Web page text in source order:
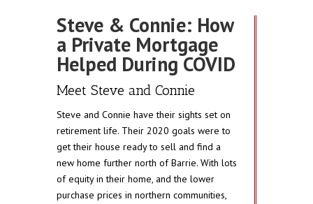
Steve & Connie: How
a Private Mortgage
Helped During COVID
Meet Steve and Connie
Steve and Connie have their sights set on
retirement life. Their 2020 goals were to
get their house ready to sell and find a
new home further north of Barrie. With lots
of equity in their home, and the lower
purchase prices in northern communities,